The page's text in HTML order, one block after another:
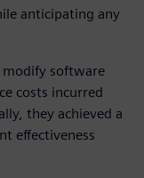
anticipating any
modify software
costs incurred
they achieved a
effectiveness